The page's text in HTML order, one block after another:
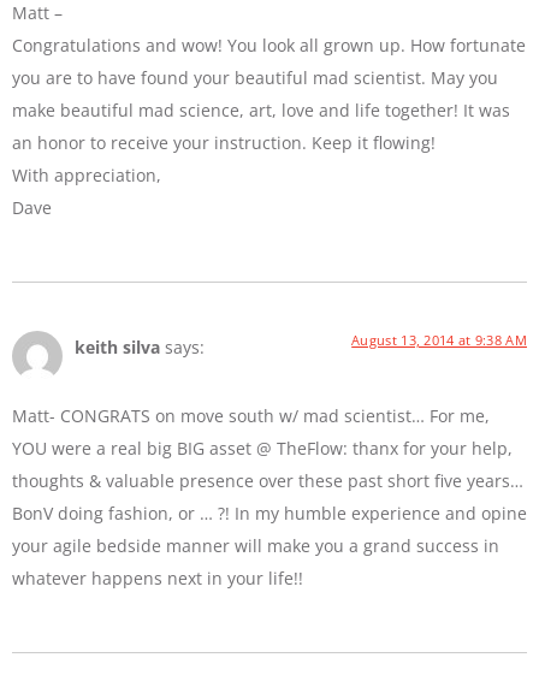
Matt –
Congratulations and wow! You look all grown up. How fortunate
you are to have found your beautiful mad scientist. May you
make beautiful mad science, art, love and life together! It was
an honor to receive your instruction. Keep it flowing!
With appreciation,
Dave
keith silva says: August 13, 2014 at 9:38 AM
Matt- CONGRATS on move south w/ mad scientist… For me,
YOU were a real big BIG asset @ TheFlow: thanx for your help,
thoughts & valuable presence over these past short five years…
BonV doing fashion, or … ?! In my humble experience and opine
your agile bedside manner will make you a grand success in
whatever happens next in your life!!